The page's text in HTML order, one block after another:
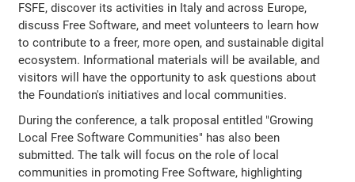
FSFE, discover its activities in Italy and across Europe,
discuss Free Software, and meet volunteers to learn how
to contribute to a freer, more open, and sustainable digital
ecosystem. Informational materials will be available, and
visitors will have the opportunity to ask questions about
the Foundation's initiatives and local communities.
During the conference, a talk proposal entitled "Growing
Local Free Software Communities" has also been
submitted. The talk will focus on the role of local
communities in promoting Free Software, highlighting